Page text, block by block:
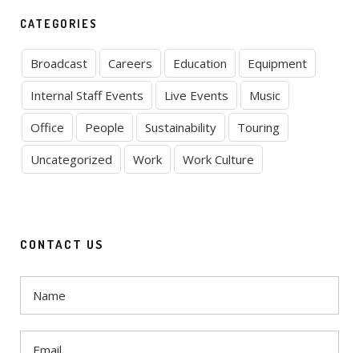
CATEGORIES
Broadcast Careers Education
Equipment
Internal Staff Events
Live Events
Music
Office
People Sustainability
Touring
Uncategorized
Work Work Culture
CONTACT US